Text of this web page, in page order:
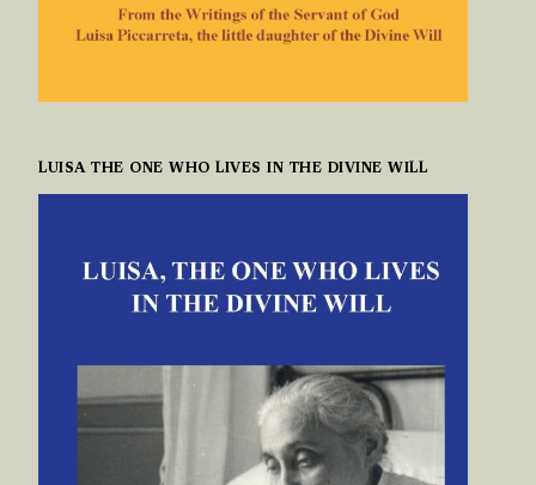
LUISA THE ONE WHO LIVES IN THE DIVINE WILL